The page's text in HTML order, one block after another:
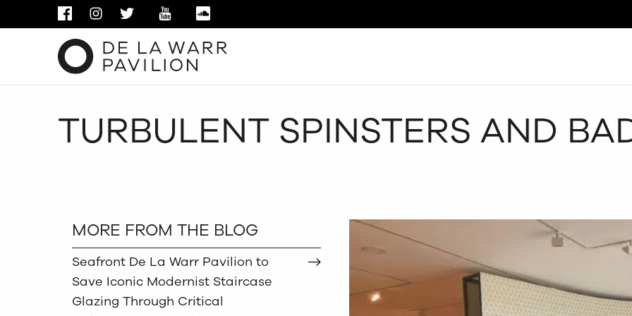
FACEBOOKINSTAGRAM
TWITTER YOUTUBE
TURBULENT SPINSTERS AND
MORE FROM THE BLOG
Seafront De La Warr Pavilion to
Save Iconic Modernist Staircase
Glazing Through Critical